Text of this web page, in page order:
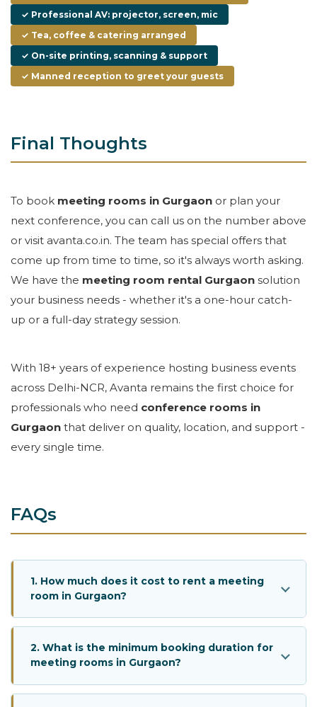
✓ Professional AV: projector, screen, mic
✓ Tea, coffee & catering arranged
✓ On-site printing, scanning & support
✓ Manned reception to greet your guests
Final Thoughts
To book meeting rooms in Gurgaon or plan your
next conference, you can call us on the number above
or visit avanta.co.in. The team has special offers that
come up from time to time, so it's always worth asking.
We have the meeting room rental Gurgaon solution
your business needs - whether it's a one-hour catch-
up or a full-day strategy session.
With 18+ years of experience hosting business events
across Delhi-NCR, Avanta remains the first choice for
professionals who need conference rooms in
Gurgaon that deliver on quality, location, and support -
every single time.
FAQs
1. How much does it cost to rent a meeting
room in Gurgaon?
2. What is the minimum booking duration for
meeting rooms in Gurgaon?